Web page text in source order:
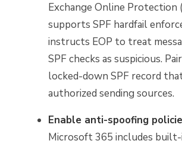
Exchange Online Protection
supports SPF hardfail
instructs EOP to treat
SPF checks as suspicious.
locked-down SPF record
authorized sending sources.
Enable anti-spoofing
Microsoft 365 includes